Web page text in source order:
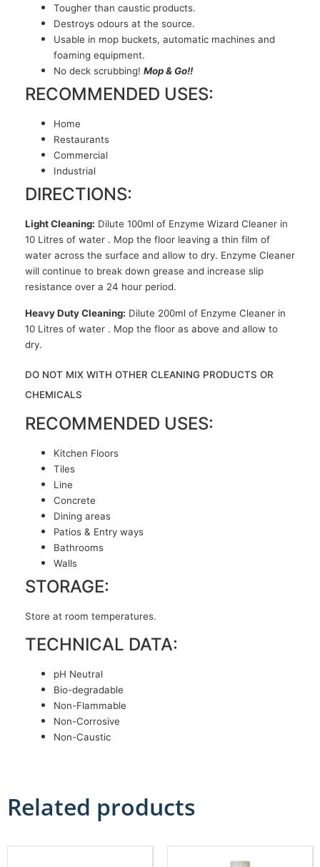
Tougher than caustic products.
Destroys odours at the source.
Usable in mop buckets, automatic machines and
foaming equipment.
No deck scrubbing! Mop & Go!!
RECOMMENDED USES:
Home
Restaurants
Commercial
Industrial
DIRECTIONS:
Light Cleaning: Dilute 100ml of Enzyme Wizard Cleaner in
10 Litres of water . Mop the floor leaving a thin film of
water across the surface and allow to dry. Enzyme Cleaner
will continue to break down grease and increase slip
resistance over a 24 hour period.
Heavy Duty Cleaning: Dilute 200ml of Enzyme Cleaner in
10 Litres of water . Mop the floor as above and allow to
dry.
DO NOT MIX WITH OTHER CLEANING PRODUCTS OR
CHEMICALS
RECOMMENDED USES:
Kitchen Floors
Tiles
Line
Concrete
Dining areas
Patios & Entry ways
Bathrooms
Walls
STORAGE:
Store at room temperatures.
TECHNICAL DATA:
pH Neutral
Bio-degradable
Non-Flammable
Non-Corrosive
Non-Caustic
Related products